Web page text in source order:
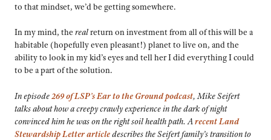
to that mindset, we’d be getting somewhere.
In my mind, the realreturn on investment from all of this will be a
habitable (hopefully even pleasant!) planet to live on, and the
ability to look in my kid’s eyes and tell her I did everything I could
to be a part of the solution.
In episode269 of LSP’sEar to the Groundpodcast, Mike Seifert
talks about how a creepy crawly experience in the dark of night
convinced him he was on the right soil health path. Arecent Land
Stewardship Letter articledescribes the Seifert family’s transition to